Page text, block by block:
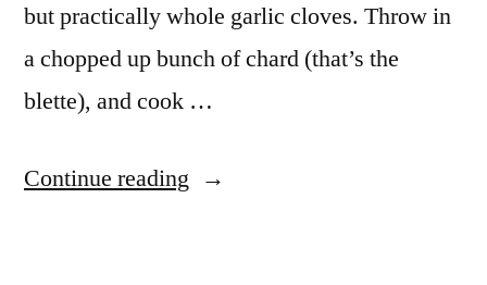
but practically whole garlic cloves. Throw in
a chopped up bunch of chard (that’s the
blette), and cook …
Continue reading “Blette